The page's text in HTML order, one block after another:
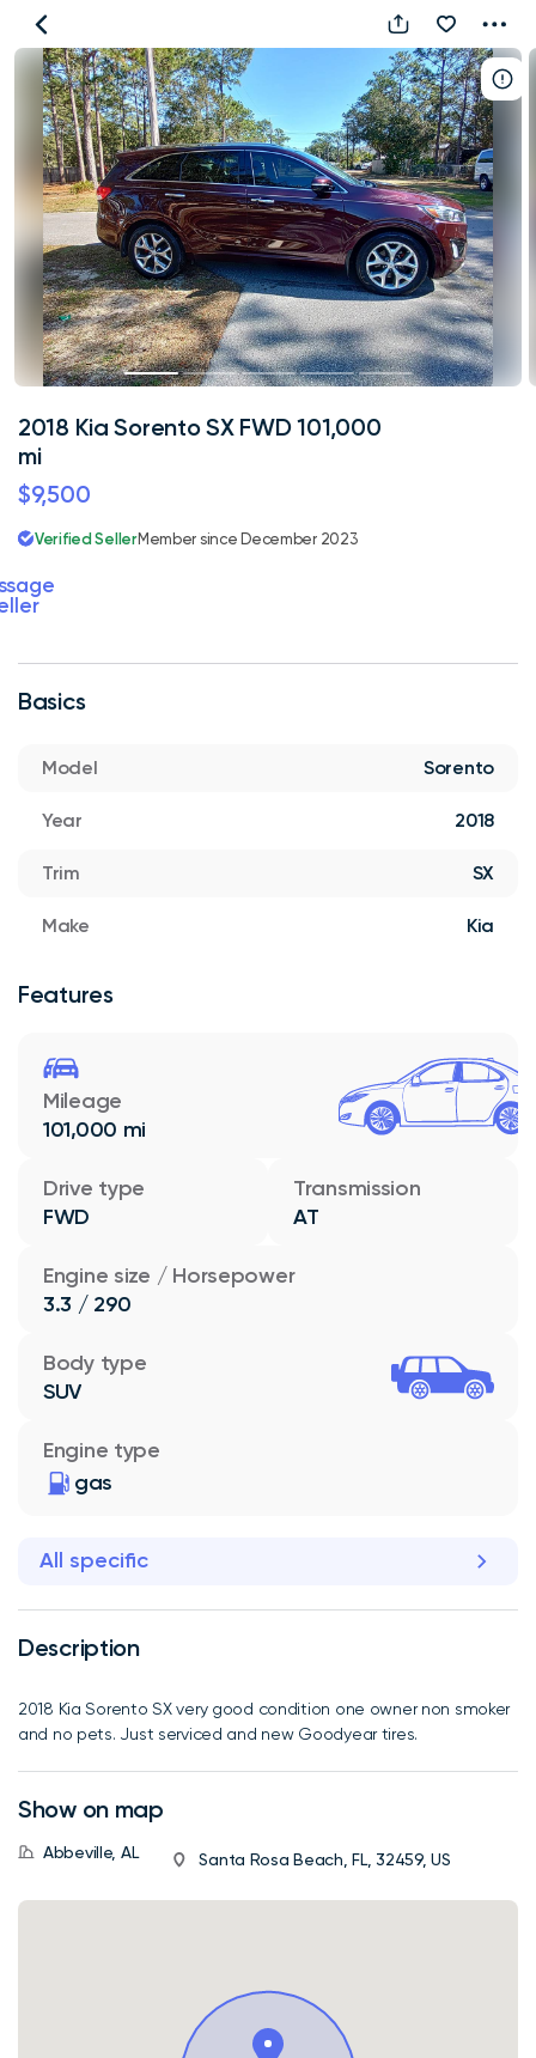
2018
Kia
Sorento
SX
FWD
101,000
mi
Basics
Model Sorento
Year 2018
Trim SX
Make Kia
Features
Mileage
101,000 mi
Drive type
FWD
Transmission
AT
Engine size / Horsepower
3.3 / 290
Engine type
gas
Body type
SUV
All specific
Description
2018 Kia Sorento SX very good condition one owner non smoker
and no pets. Just serviced and new Goodyear tires.
Show on map
Abbeville, AL Santa Rosa Beach, FL, 32459, US
2018 Kia Sorento SX FWD 101,000
mi
$9,500
Verified SellerMember since December 2023